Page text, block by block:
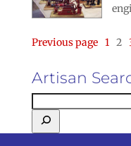
Previous page Page
1 2
Artisan